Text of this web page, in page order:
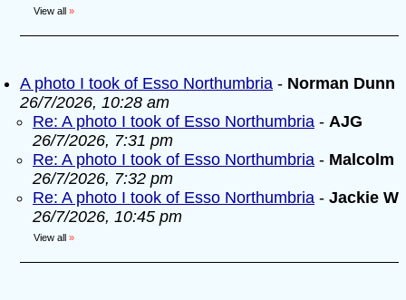
View all »
A photo I took of Esso Northumbria - Norman Dunn
26/7/2026, 10:28 am
Re: A photo I took of Esso Northumbria - AJG
26/7/2026, 7:31 pm
Re: A photo I took of Esso Northumbria - Malcolm
26/7/2026, 7:32 pm
Re: A photo I took of Esso Northumbria - Jackie W
26/7/2026, 10:45 pm
View all »